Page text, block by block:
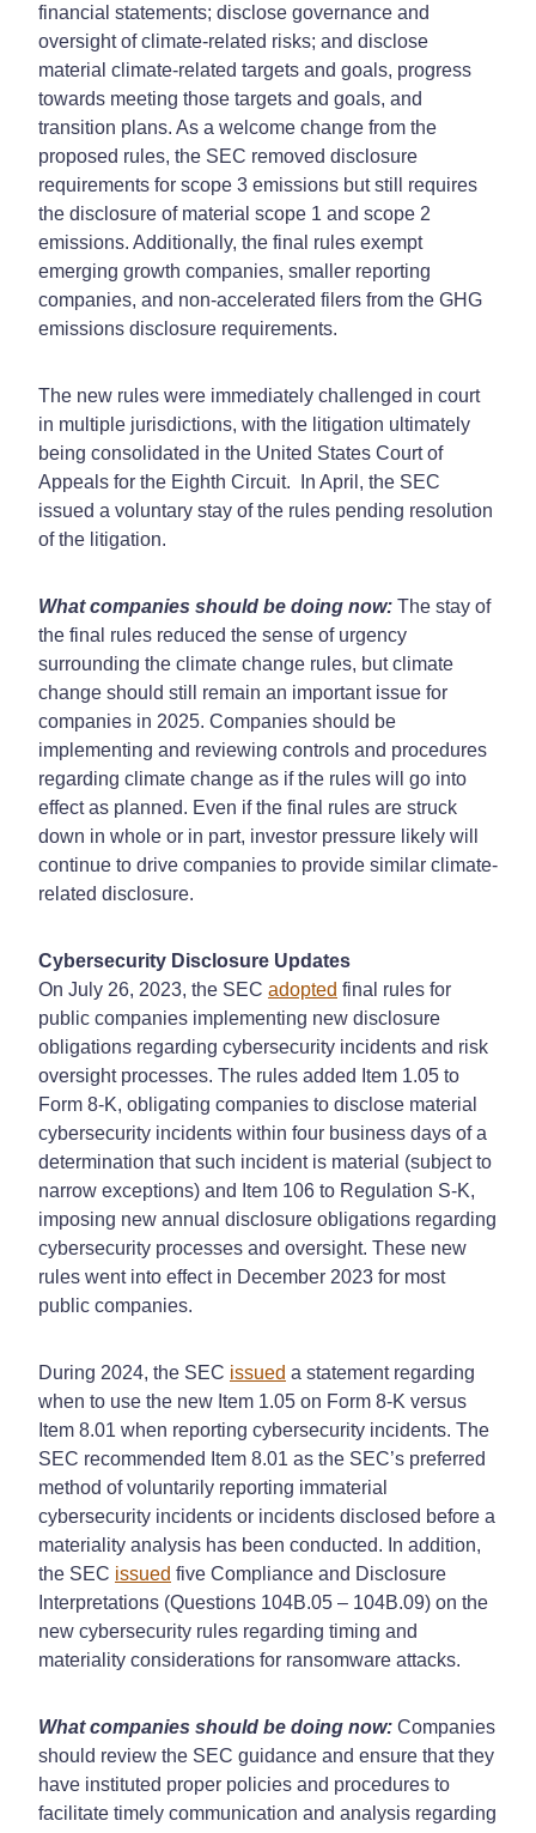
financial statements; disclose governance and
oversight of climate-related risks; and disclose
material climate-related targets and goals, progress
towards meeting those targets and goals, and
transition plans. As a welcome change from the
proposed rules, the SEC removed disclosure
requirements for scope 3 emissions but still requires
the disclosure of material scope 1 and scope 2
emissions. Additionally, the final rules exempt
emerging growth companies, smaller reporting
companies, and non-accelerated filers from the GHG
emissions disclosure requirements.
The new rules were immediately challenged in court
in multiple jurisdictions, with the litigation ultimately
being consolidated in the United States Court of
Appeals for the Eighth Circuit. In April, the SEC
issued a voluntary stay of the rules pending resolution
of the litigation.
What companies should be doing now: The stay of
the final rules reduced the sense of urgency
surrounding the climate change rules, but climate
change should still remain an important issue for
companies in 2025. Companies should be
implementing and reviewing controls and procedures
regarding climate change as if the rules will go into
effect as planned. Even if the final rules are struck
down in whole or in part, investor pressure likely will
continue to drive companies to provide similar climate-
related disclosure.
Cybersecurity Disclosure Updates
On July 26, 2023, the SEC adopted final rules for
public companies implementing new disclosure
obligations regarding cybersecurity incidents and risk
oversight processes. The rules added Item 1.05 to
Form 8-K, obligating companies to disclose material
cybersecurity incidents within four business days of a
determination that such incident is material (subject to
narrow exceptions) and Item 106 to Regulation S-K,
imposing new annual disclosure obligations regarding
cybersecurity processes and oversight. These new
rules went into effect in December 2023 for most
public companies.
During 2024, the SEC issued a statement regarding
when to use the new Item 1.05 on Form 8-K versus
Item 8.01 when reporting cybersecurity incidents. The
SEC recommended Item 8.01 as the SEC’s preferred
method of voluntarily reporting immaterial
cybersecurity incidents or incidents disclosed before a
materiality analysis has been conducted. In addition,
the SEC issued five Compliance and Disclosure
Interpretations (Questions 104B.05 – 104B.09) on the
new cybersecurity rules regarding timing and
materiality considerations for ransomware attacks.
What companies should be doing now: Companies
should review the SEC guidance and ensure that they
have instituted proper policies and procedures to
facilitate timely communication and analysis regarding